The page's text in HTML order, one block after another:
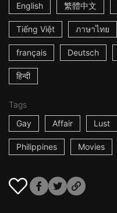
English
繁體中文
Tiếng Việt ภาษาไทย
français Deutsch
हिन्दी
Tags
Gay
Affair Lust
Philippines Movies